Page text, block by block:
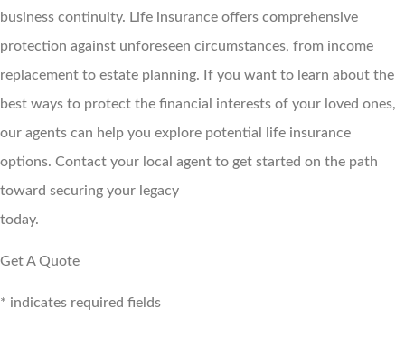
business continuity. Life insurance offers comprehensive
protection against unforeseen circumstances, from income
replacement to estate planning. If you want to learn about the
best ways to protect the financial interests of your loved ones,
our agents can help you explore potential life insurance
options. Contact your local agent to get started on the path
toward securing your legacy
today.
Get A Quote
* indicates required fields